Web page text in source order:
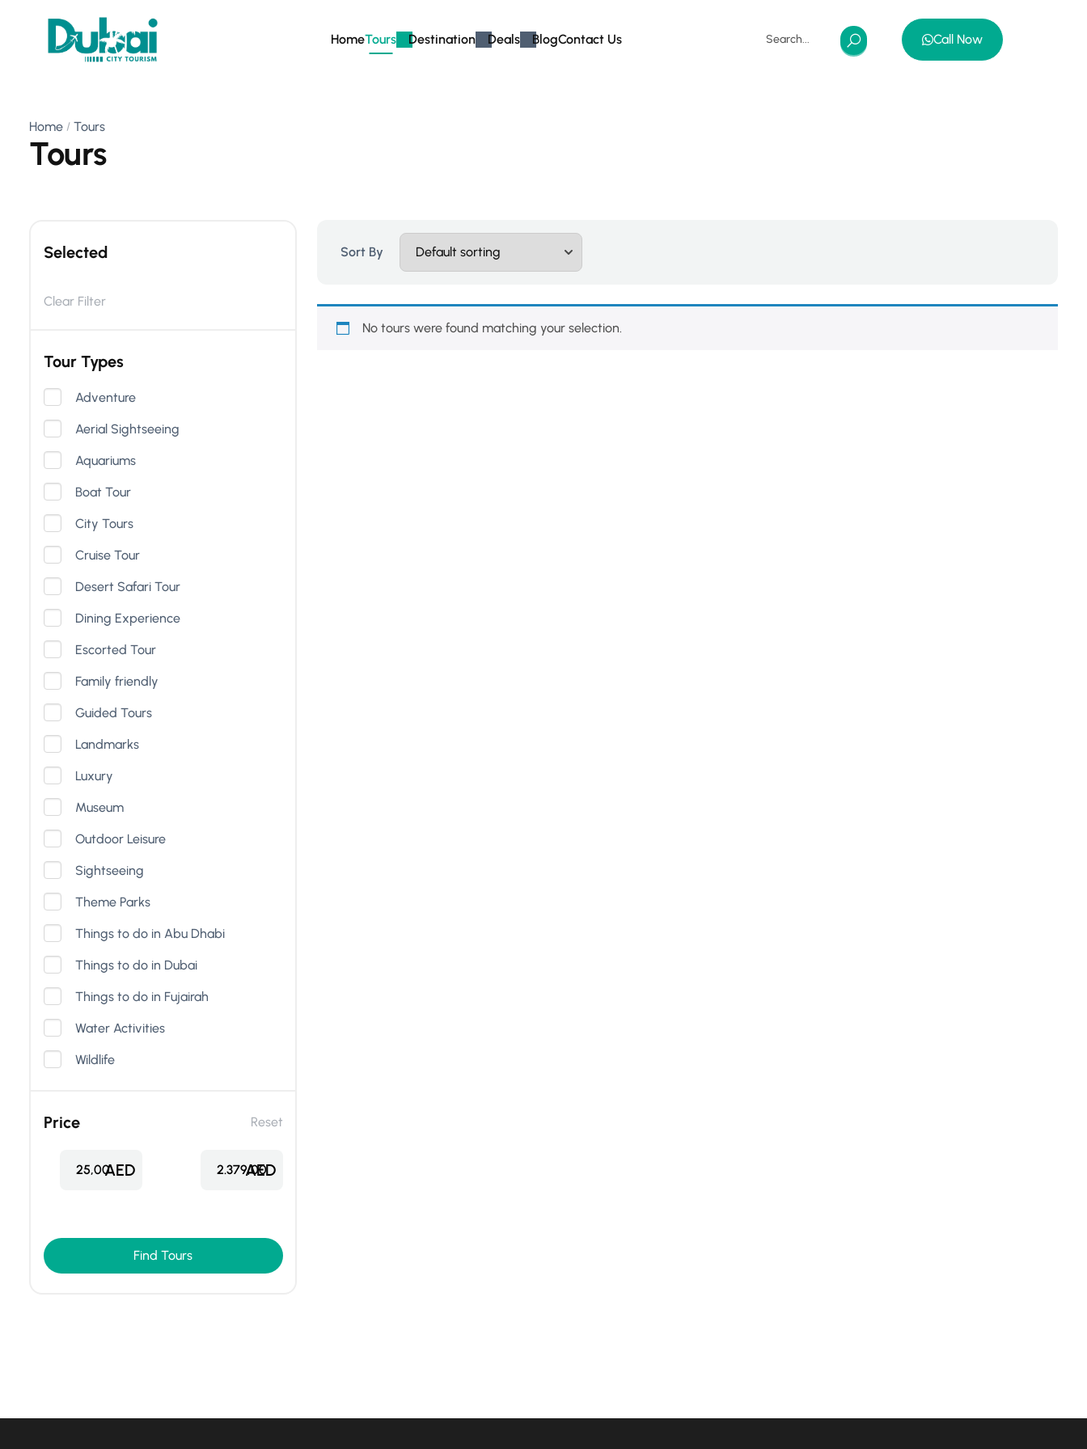
HomeTours Destination Deals BlogContact Us Call Now
Home Tours
Tours
Selected
Clear Filter
Tour Types
Adventure
Aerial Sightseeing
Aquariums
Boat Tour
City Tours
Cruise Tour
Desert Safari Tour
Dining Experience
Escorted Tour
Family friendly
Guided Tours
Landmarks
Luxury
Museum
Outdoor Leisure
Sightseeing
Theme Parks
Things to do in Abu Dhabi
Things to do in Dubai
Things to do in Fujairah
Water Activities
Wildlife
Price Reset
AED
25,00 AED
2.379,00
Find Tours
Sort By
No tours were found matching your selection.